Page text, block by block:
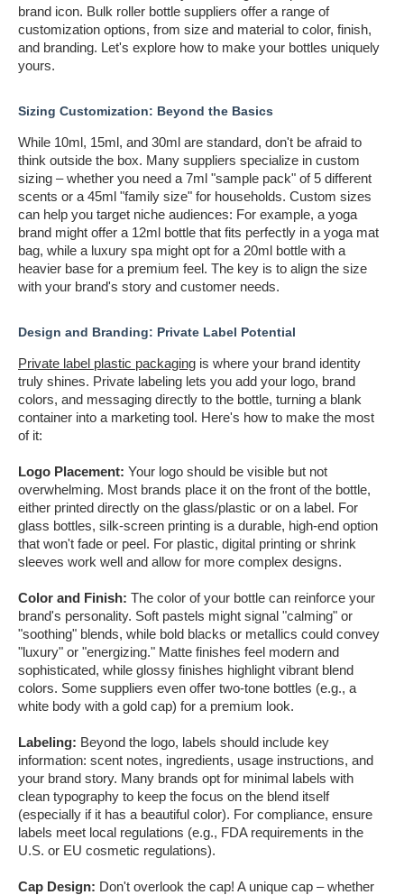
brand icon. Bulk roller bottle suppliers offer a range of
customization options, from size and material to color, finish,
and branding. Let's explore how to make your bottles uniquely
yours.
Sizing Customization: Beyond the Basics
While 10ml, 15ml, and 30ml are standard, don't be afraid to
think outside the box. Many suppliers specialize in custom
sizing – whether you need a 7ml "sample pack" of 5 different
scents or a 45ml "family size" for households. Custom sizes
can help you target niche audiences: For example, a yoga
brand might offer a 12ml bottle that fits perfectly in a yoga mat
bag, while a luxury spa might opt for a 20ml bottle with a
heavier base for a premium feel. The key is to align the size
with your brand's story and customer needs.
Design and Branding: Private Label Potential
Private label plastic packaging is where your brand identity
truly shines. Private labeling lets you add your logo, brand
colors, and messaging directly to the bottle, turning a blank
container into a marketing tool. Here's how to make the most
of it:
Logo Placement: Your logo should be visible but not
overwhelming. Most brands place it on the front of the bottle,
either printed directly on the glass/plastic or on a label. For
glass bottles, silk-screen printing is a durable, high-end option
that won't fade or peel. For plastic, digital printing or shrink
sleeves work well and allow for more complex designs.
Color and Finish: The color of your bottle can reinforce your
brand's personality. Soft pastels might signal "calming" or
"soothing" blends, while bold blacks or metallics could convey
"luxury" or "energizing." Matte finishes feel modern and
sophisticated, while glossy finishes highlight vibrant blend
colors. Some suppliers even offer two-tone bottles (e.g., a
white body with a gold cap) for a premium look.
Labeling: Beyond the logo, labels should include key
information: scent notes, ingredients, usage instructions, and
your brand story. Many brands opt for minimal labels with
clean typography to keep the focus on the blend itself
(especially if it has a beautiful color). For compliance, ensure
labels meet local regulations (e.g., FDA requirements in the
U.S. or EU cosmetic regulations).
Cap Design: Don't overlook the cap! A unique cap – whether